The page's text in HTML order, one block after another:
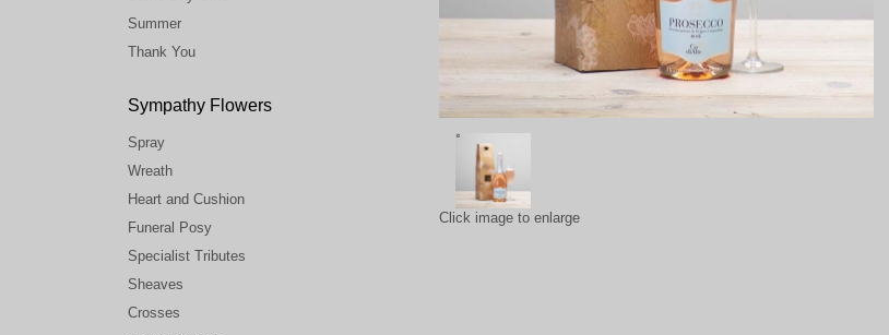
Summer
Thank You
Sympathy Flowers
Spray
Wreath
Heart and Cushion
Funeral Posy
Specialist Tributes
Sheaves
Crosses
Click image to enlarge